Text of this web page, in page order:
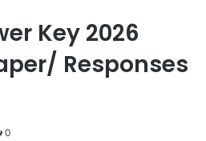
Key 2026
Responses
0